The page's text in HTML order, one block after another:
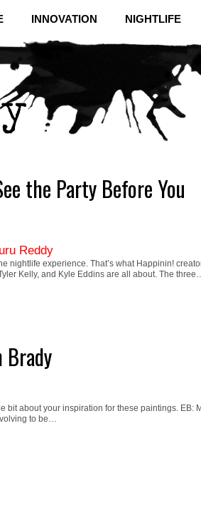
INNOVATION NIGHTLIFE
the Party Before You
Reddy
nightlife experience. That’s what Happinin!
Kelly, and Kyle Eddins are all about. The
Brady
bit about your inspiration for these paintings. EB:
to be…